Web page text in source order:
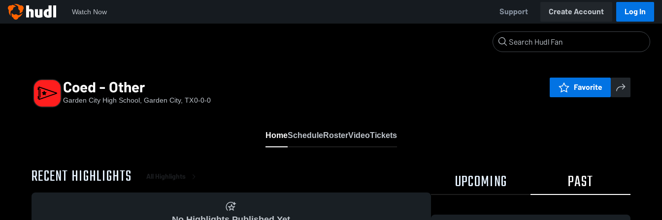
Watch Now Support Create Account Log In
Coed - Other
Garden City High School, Garden City, TX0-0-0
Favorite
HomeScheduleRosterVideoTickets
RECENT HIGHLIGHTS All Highlights UPCOMING PAST